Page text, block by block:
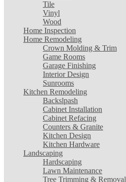
Tile
Vinyl
Wood
Home Inspection
Home Remodeling
Crown Molding & Trim
Game Rooms
Garage Finishing
Interior Design
Sunrooms
Kitchen Remodeling
Backslpash
Cabinet Installation
Cabinet Refacing
Counters & Granite
Kitchen Design
Kitchen Hardware
Landscaping
Hardscaping
Lawn Maintenance
Tree Trimming & Removal